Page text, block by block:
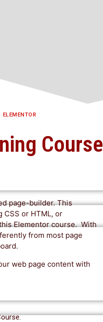
Course
page-builder. This
or HTML, or
Elementor course. With
from most page
web page content with